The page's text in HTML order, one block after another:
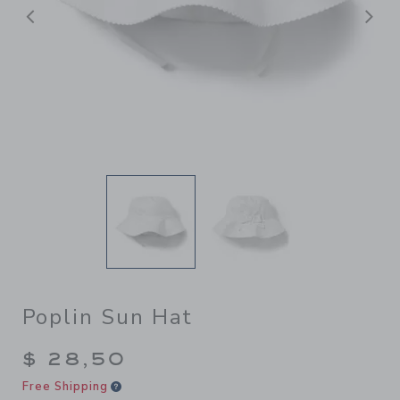
Previous
Poplin Sun Hat
$ 28,50
Free Shipping